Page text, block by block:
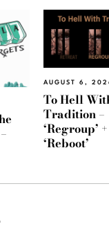
AUGUST 6,
To Hell
Tradition –
‘Regroup’ +
‘Reboot’